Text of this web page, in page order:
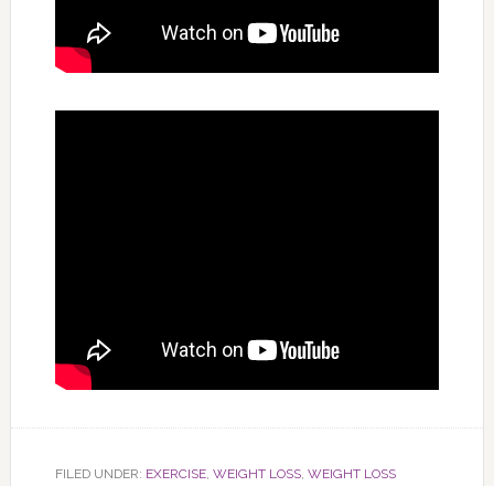
FILED UNDER: EXERCISE, WEIGHT LOSS, WEIGHT LOSS